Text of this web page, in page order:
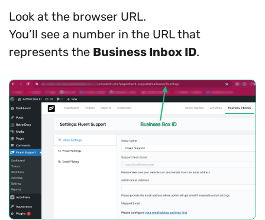
Look at the browser URL.
You’ll see a number in the URL that
represents the Business Inbox ID.